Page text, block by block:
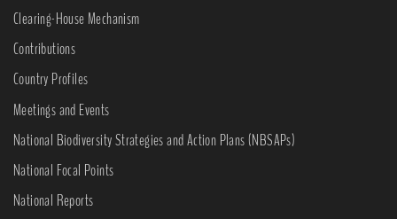
Clearing-House Mechanism
Contributions
Country Profiles
Meetings and Events
National Biodiversity Strategies and Action Plans (NBSAPs)
National Focal Points
National Reports